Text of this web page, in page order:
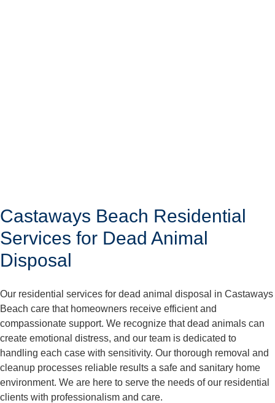
Castaways Beach Residential
Services for Dead Animal
Disposal
Our residential services for dead animal disposal in Castaways
Beach care that homeowners receive efficient and
compassionate support. We recognize that dead animals can
create emotional distress, and our team is dedicated to
handling each case with sensitivity. Our thorough removal and
cleanup processes reliable results a safe and sanitary home
environment. We are here to serve the needs of our residential
clients with professionalism and care.